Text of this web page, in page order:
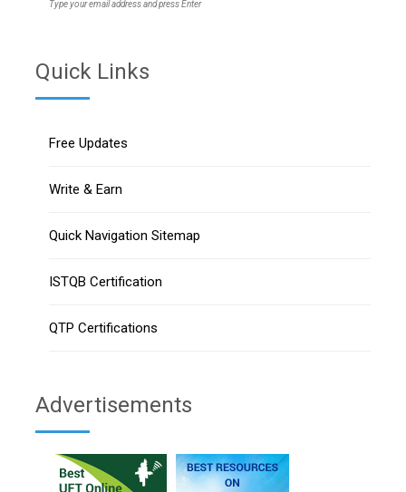
Type your email address and press Enter
Quick Links
Free Updates
Write & Earn
Quick Navigation Sitemap
ISTQB Certification
QTP Certifications
Advertisements